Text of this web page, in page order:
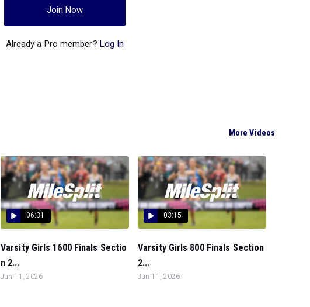
Join Now
Already a Pro member? Log In
More Videos
06:31
Varsity Girls 1600 Finals Sectio
n 2...
Jun 11, 2026
03:15
Varsity Girls 800 Finals Section
2...
Jun 11, 2026